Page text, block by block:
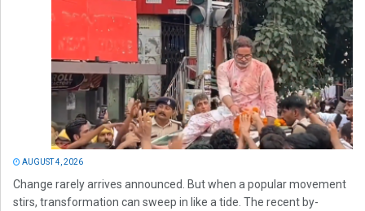
AUGUST 4, 2026
Change rarely arrives announced. But when a popular movement
stirs, transformation can sweep in like a tide. The recent by-